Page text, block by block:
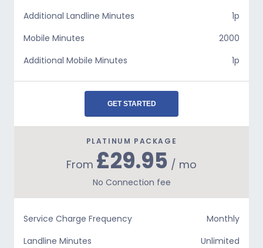
Additional Landline Minutes
1p
Mobile Minutes
2000
Additional Mobile Minutes
1p
GET STARTED
PLATINUM PACKAGE
From £29.95 / mo
No Connection fee
Service Charge Frequency
Monthly
Landline Minutes
Unlimited